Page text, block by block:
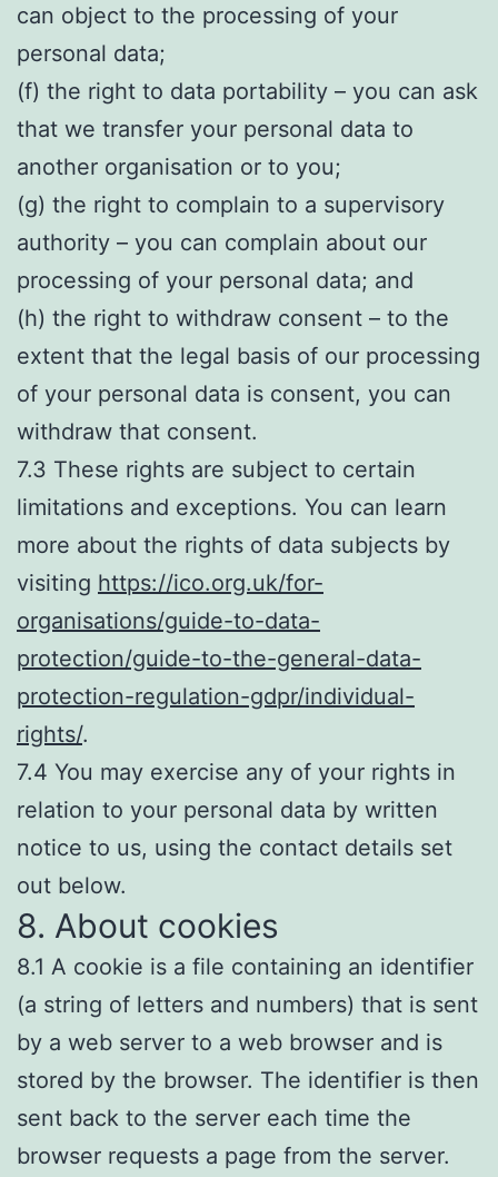
can object to the processing of your
personal data;
(f) the right to data portability – you can ask
that we transfer your personal data to
another organisation or to you;
(g) the right to complain to a supervisory
authority – you can complain about our
processing of your personal data; and
(h) the right to withdraw consent – to the
extent that the legal basis of our processing
of your personal data is consent, you can
withdraw that consent.
7.3 These rights are subject to certain
limitations and exceptions. You can learn
more about the rights of data subjects by
visiting https://ico.org.uk/for-
organisations/guide-to-data-
protection/guide-to-the-general-data-
protection-regulation-gdpr/individual-
rights/.
7.4 You may exercise any of your rights in
relation to your personal data by written
notice to us, using the contact details set
out below.
8. About cookies
8.1 A cookie is a file containing an identifier
(a string of letters and numbers) that is sent
by a web server to a web browser and is
stored by the browser. The identifier is then
sent back to the server each time the
browser requests a page from the server.